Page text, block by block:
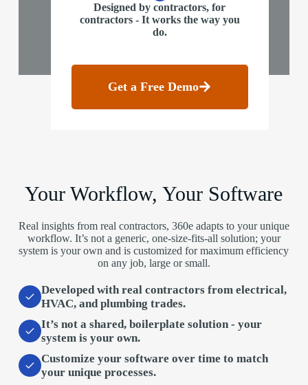
Designed by contractors, for
contractors- It works the way you
do.
Get a Free Demo
Your Workflow, Your Software
Real insights from real contractors, 360e adapts to your unique
workflow. It’s not a generic, one-size-fits-all solution; your
system is your own and is customized for maximum efficiency
on any job, large or small.
Developed with real contractorsfrom electrical,
HVAC, and plumbing trades.
It’s not a shared, boilerplate solution - your
system is your own.
Customize your software over time to match
your unique processes.